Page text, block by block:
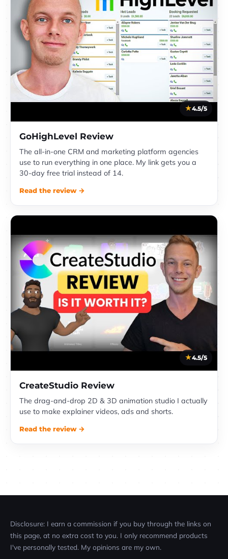
4.5/5
GoHighLevel Review
The all-in-one CRM and marketing platform agencies
use to run everything in one place. My link gets you a
30-day free trial instead of 14.
Read the review →
4.5/5
CreateStudio Review
The drag-and-drop 2D & 3D animation studio I actually
use to make explainer videos, ads and shorts.
Read the review →
Disclosure: I earn a commission if you buy through the links on
this page, at no extra cost to you. I only recommend products
I've personally tested. My opinions are my own.